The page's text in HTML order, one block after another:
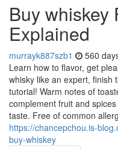
Buy whiskey
Explained
murrayk887szb1 560
Learn how to flavor, get
whisky like an expert, finish
tutorial! Warm notes of
complement fruit and
taste. Free of common
https://chancepchou.is-
buy-whiskey